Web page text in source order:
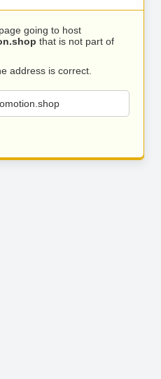
going to host
that is not part of
address is correct.